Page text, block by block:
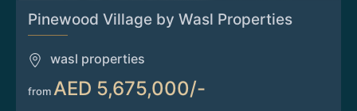
Pinewood Village by Wasl Properties
wasl properties
from AED 5,675,000/-